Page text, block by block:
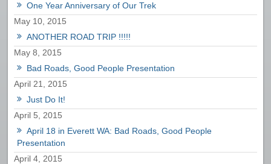
One Year Anniversary of Our Trek
May 10, 2015
ANOTHER ROAD TRIP !!!!!
May 8, 2015
Bad Roads, Good People Presentation
April 21, 2015
Just Do It!
April 5, 2015
April 18 in Everett WA: Bad Roads, Good People
Presentation
April 4, 2015